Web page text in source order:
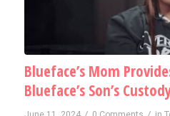
Blueface’s Mom
Blueface’s Son’s
/ /